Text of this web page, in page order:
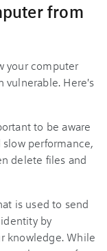
from
your computer
vulnerable. Here's
to be aware
performance,
delete files and
is used to send
by
knowledge. While